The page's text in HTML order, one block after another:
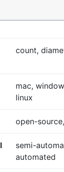
count,
mac,
linux
open-
semi-
automated